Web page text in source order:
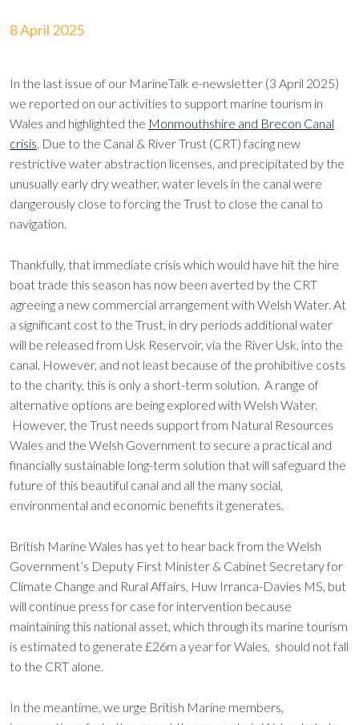
8 April 2025
In the last issue of our MarineTalk e-newsletter (3 April 2025)
we reported on our activities to support marine tourism in
Wales and highlighted the Monmouthshire and Brecon Canal
crisis. Due to the Canal & River Trust (CRT) facing new
restrictive water abstraction licenses, and precipitated by the
unusually early dry weather, water levels in the canal were
dangerously close to forcing the Trust to close the canal to
navigation.
Thankfully, that immediate crisis which would have hit the hire
boat trade this season has now been averted by the CRT
agreeing a new commercial arrangement with Welsh Water. At
a significant cost to the Trust, in dry periods additional water
will be released from Usk Reservoir, via the River Usk, into the
canal. However, and not least because of the prohibitive costs
to the charity, this is only a short-term solution. A range of
alternative options are being explored with Welsh Water.
However, the Trust needs support from Natural Resources
Wales and the Welsh Government to secure a practical and
financially sustainable long-term solution that will safeguard the
future of this beautiful canal and all the many social,
environmental and economic benefits it generates.
British Marine Wales has yet to hear back from the Welsh
Government’s Deputy First Minister & Cabinet Secretary for
Climate Change and Rural Affairs, Huw Irranca-Davies MS, but
will continue press for case for intervention because
maintaining this national asset, which through its marine tourism
is estimated to generate £26m a year for Wales, should not fall
to the CRT alone.
In the meantime, we urge British Marine members,